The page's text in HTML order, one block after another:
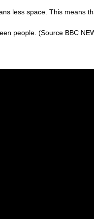
less space. This means
people. (Source BBC